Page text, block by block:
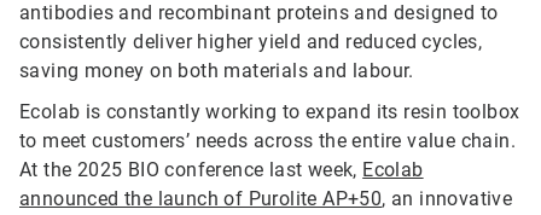
antibodies and recombinant proteins and designed to
consistently deliver higher yield and reduced cycles,
saving money on both materials and labour.
Ecolab is constantly working to expand its resin toolbox
to meet customers’ needs across the entire value chain.
At the 2025 BIO conference last week, Ecolab
announced the launch of Purolite AP+50, an innovative